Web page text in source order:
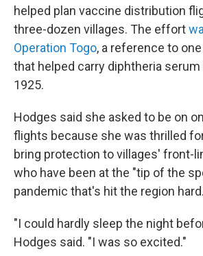
helped plan vaccine distribution
three-dozen villages. The effort
Operation Togo, a reference to
that helped carry diphtheria
1925.
Hodges said she asked to be on
flights because she was thrilled
bring protection to villages' front-
who have been at the "tip of the
pandemic that's hit the region hard.
"I could hardly sleep the night
Hodges said. "I was so excited."